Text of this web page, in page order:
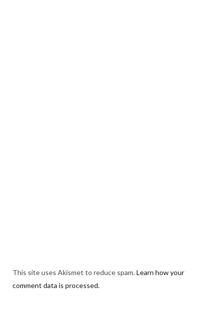
This site uses Akismet to reduce spam.Learn how your
comment data is processed.